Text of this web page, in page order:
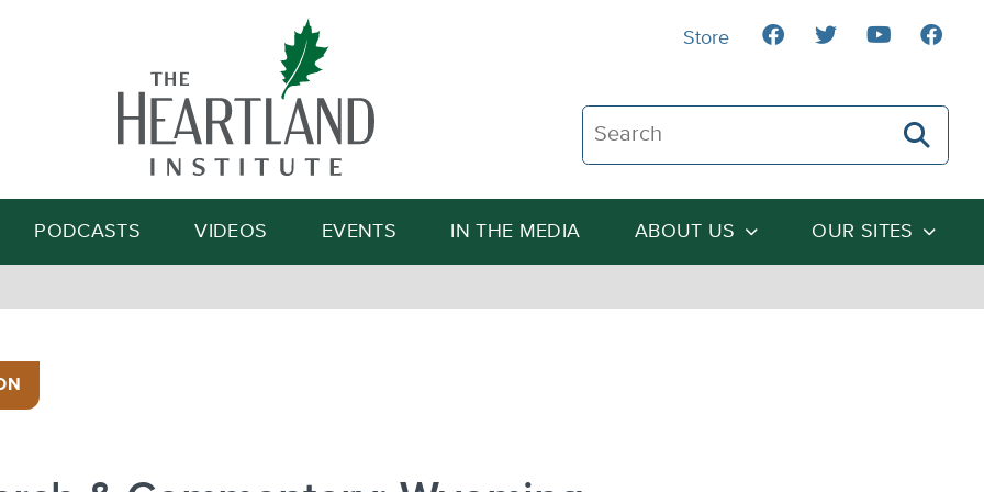
Search The Heartland Institute
Search
PODCASTS VIDEOS EVENTS IN THE MEDIA ABOUT US OUR SITES
Store